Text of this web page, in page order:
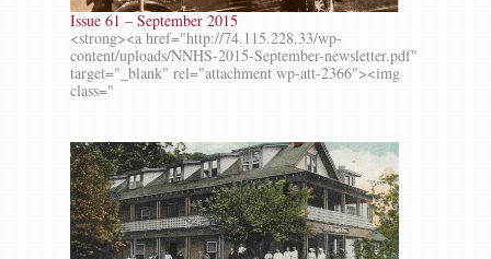
Issue 61 – September 2015
<strong><a href="http://74.115.228.33/wp-
content/uploads/NNHS-2015-September-newsletter.pdf"
target="_blank" rel="attachment wp-att-2366"><img
class="